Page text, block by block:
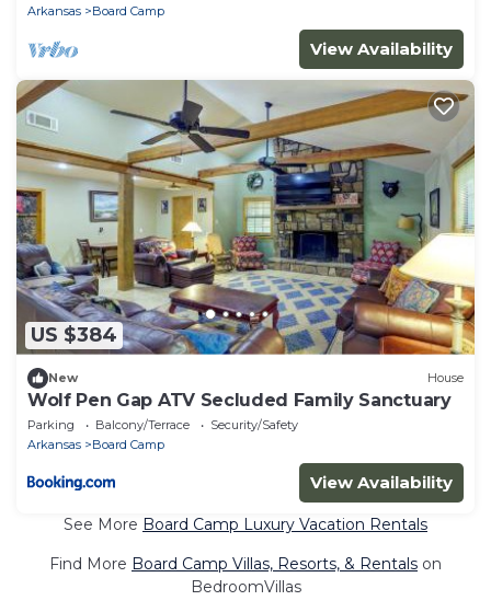
Arkansas
Board Camp
View Availability
US $384
New House
Wolf Pen Gap ATV Secluded Family Sanctuary
Parking Balcony/Terrace
Security/Safety
Arkansas
Board Camp
View Availability
See More Board Camp Luxury Vacation Rentals
Find More Board Camp Villas, Resorts, & Rentals on
BedroomVillas